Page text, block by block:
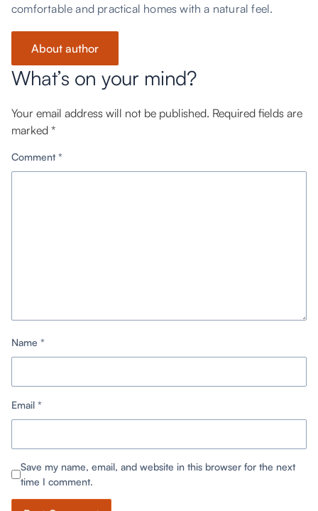
comfortable and practical homes with a natural feel.
About author
What’s on your mind?
Your email address will not be published. Required fields are
marked *
Comment*
Name *
Email *
Save my name, email, and website in this browser for the next
time I comment.